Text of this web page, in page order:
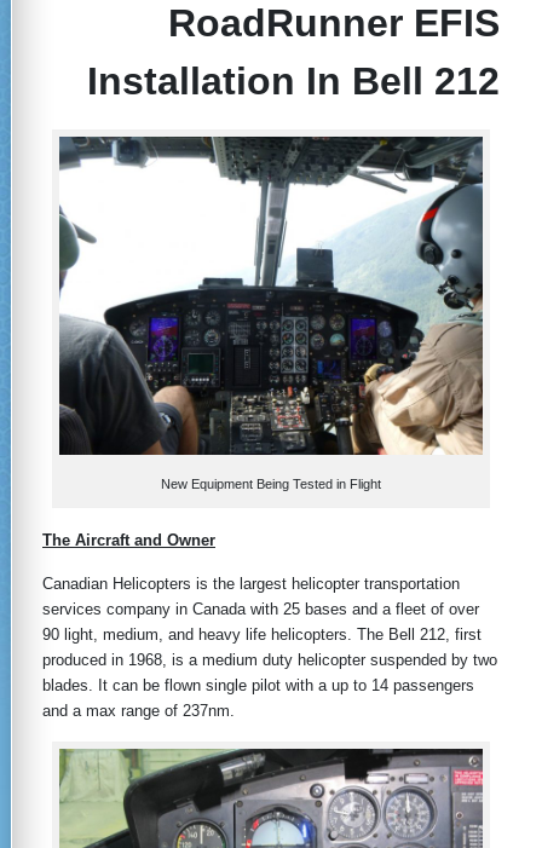
RoadRunner EFIS
Installation In Bell 212
New Equipment Being Tested in Flight
The Aircraft and Owner
Canadian Helicopters is the largest helicopter transportation
services company in Canada with 25 bases and a fleet of over
90 light, medium, and heavy life helicopters. The Bell 212, first
produced in 1968, is a medium duty helicopter suspended by two
blades. It can be flown single pilot with a up to 14 passengers
and a max range of 237nm.